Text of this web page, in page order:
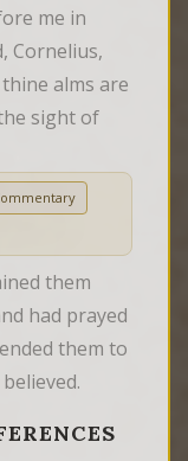
me in
Cornelius,
alms are
sight of
them
had prayed
them to